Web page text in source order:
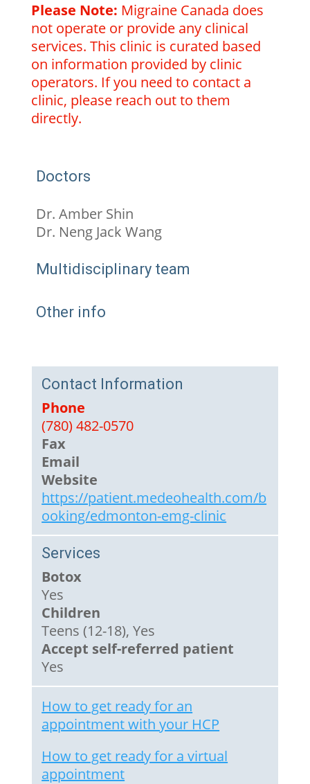
Please Note: Migraine Canada does
not operate or provide any clinical
services. This clinic is curated based
on information provided by clinic
operators. If you need to contact a
clinic, please reach out to them
directly.
Doctors
Dr. Amber Shin
Dr. Neng Jack Wang
Multidisciplinary team
Other info
Contact Information
Phone
(780) 482-0570
Fax
Email
Website
https://patient.medeohealth.com/b
ooking/edmonton-emg-clinic
Services
Botox
Yes
Children
Teens (12-18), Yes
Accept self-referred patient
Yes
How to get ready for an
appointment with your HCP
How to get ready for a virtual
appointment